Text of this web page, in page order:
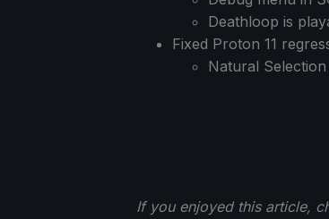
Deathloop is
Fixed Proton 11
Natural
If you enjoyed this article,